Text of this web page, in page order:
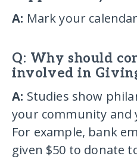
A: Mark your
Q: Why should
involved in
A: Studies show
your community
For example, bank
given $50 to donate